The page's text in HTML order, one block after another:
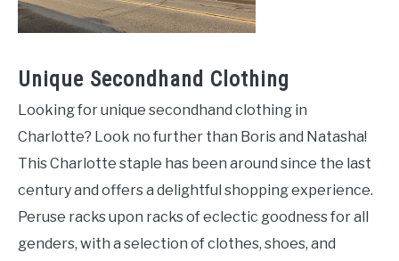
Unique Secondhand Clothing
Looking for unique secondhand clothing in
Charlotte? Look no further than Boris and Natasha!
This Charlotte staple has been around since the last
century and offers a delightful shopping experience.
Peruse racks upon racks of eclectic goodness for all
genders, with a selection of clothes, shoes, and